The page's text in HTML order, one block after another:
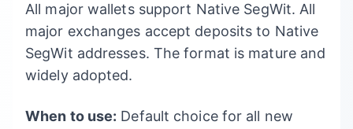
All major wallets support Native SegWit. All
major exchanges accept deposits to Native
SegWit addresses. The format is mature and
widely adopted.
When to use: Default choice for all new